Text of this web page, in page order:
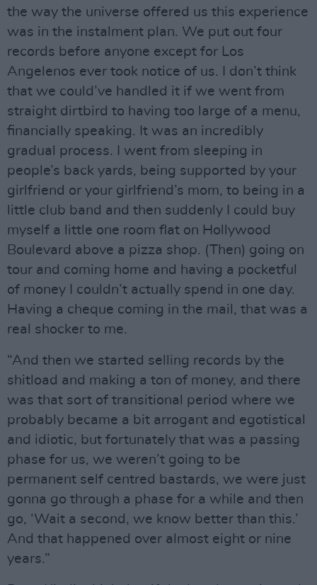
the way the universe offered us this experience
was in the instalment plan. We put out four
records before anyone except for Los
Angelenos ever took notice of us. I don’t think
that we could’ve handled it if we went from
straight dirtbird to having too large of a menu,
financially speaking. It was an incredibly
gradual process. I went from sleeping in
people’s back yards, being supported by your
girlfriend or your girlfriend’s mom, to being in a
little club band and then suddenly I could buy
myself a little one room flat on Hollywood
Boulevard above a pizza shop. (Then) going on
tour and coming home and having a pocketful
of money I couldn’t actually spend in one day.
Having a cheque coming in the mail, that was a
real shocker to me.
“And then we started selling records by the
shitload and making a ton of money, and there
was that sort of transitional period where we
probably became a bit arrogant and egotistical
and idiotic, but fortunately that was a passing
phase for us, we weren’t going to be
permanent self centred bastards, we were just
gonna go through a phase for a while and then
go, ‘Wait a second, we know better than this.’
And that happened over almost eight or nine
years.”